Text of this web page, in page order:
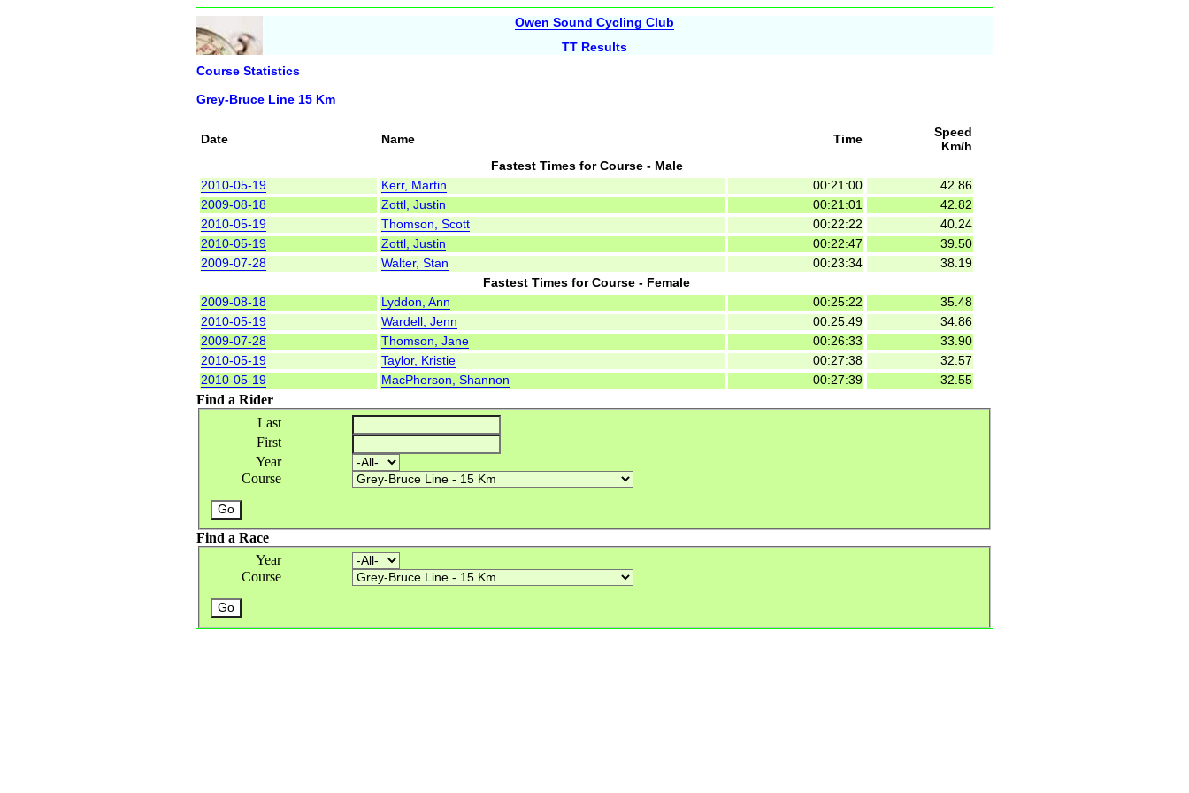
Owen Sound Cycling Club
TT Results
Course Statistics
Grey-Bruce Line 15 Km
Date Name Time
Speed
Km/h
Fastest Times for Course - Male
2010-05-19
Kerr, Martin 00:21:00
42.86
2009-08-18
Zottl, Justin 00:21:01
42.82
2010-05-19
Thomson, Scott 00:22:22
40.24
2010-05-19
Zottl, Justin 00:22:47
39.50
2009-07-28
Walter, Stan 00:23:34
38.19
Fastest Times for Course - Female
2009-08-18
Lyddon, Ann 00:25:22
35.48
2010-05-19
Wardell, Jenn 00:25:49
34.86
2009-07-28
Thomson, Jane 00:26:33
33.90
2010-05-19
Taylor, Kristie 00:27:38
32.57
2010-05-19
MacPherson, Shannon 00:27:39 32.55
Find a Rider
Last
First
Year
Course
Find a Race
Year
Course